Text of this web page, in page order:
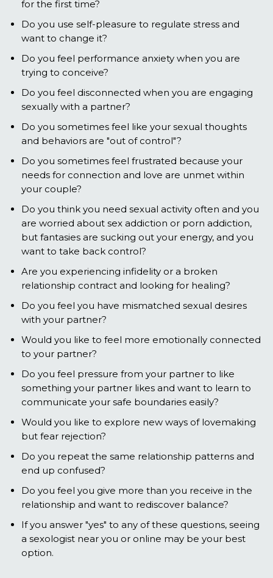
for the first time?
Do you use self-pleasure to regulate stress and
want to change it?
Do you feel performance anxiety when you are
trying to conceive?
Do you feel disconnected when you are engaging
sexually with a partner?
Do you sometimes feel like your sexual thoughts
and behaviors are "out of control"?
Do you sometimes feel frustrated because your
needs for connection and love are unmet within
your couple?
Do you think you need sexual activity often and you
are worried about sex addiction or porn addiction,
but fantasies are sucking out your energy, and you
want to take back control?
Are you experiencing infidelity or a broken
relationship contract and looking for healing?
Do you feel you have mismatched sexual desires
with your partner?
Would you like to feel more emotionally connected
to your partner?
Do you feel pressure from your partner to like
something your partner likes and want to learn to
communicate your safe boundaries easily?
Would you like to explore new ways of lovemaking
but fear rejection?
Do you repeat the same relationship patterns and
end up confused?
Do you feel you give more than you receive in the
relationship and want to rediscover balance?
If you answer "yes" to any of these questions, seeing
a sexologist near you or online may be your best
option.